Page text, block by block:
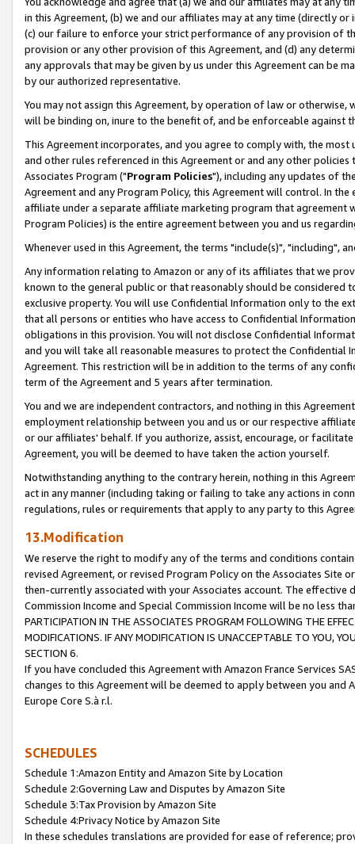
in this Agreement, (b) we and our affiliates may at any time (directly
(c) our failure to enforce your strict performance of any provision of
provision or any other provision of this Agreement, and (d) any
any approvals that may be given by us under this Agreement can be
by our authorized representative.
You may not assign this Agreement, by operation of law or
will be binding on, inure to the benefit of, and be enforceable against
This Agreement incorporates, and you agree to comply with, the
and other rules referenced in this Agreement or and any other
Associates Program ("Program Policies"), including any updates of
Agreement and any Program Policy, this Agreement will control. In
affiliate under a separate affiliate marketing program that agreement
Program Policies) is the entire agreement between you and us
Whenever used in this Agreement, the terms "include(s)", "including",
Any information relating to Amazon or any of its affiliates that we
known to the general public or that reasonably should be considered
exclusive property. You will use Confidential Information only to the
that all persons or entities who have access to Confidential
obligations in this provision. You will not disclose Confidential
and you will take all reasonable measures to protect the Confidential
Agreement. This restriction will be in addition to the terms of any
term of the Agreement and 5 years after termination.
You and we are independent contractors, and nothing in this
employment relationship between you and us or our respective
or our affiliates' behalf. If you authorize, assist, encourage, or
Agreement, you will be deemed to have taken the action yourself.
Notwithstanding anything to the contrary herein, nothing in this
act in any manner (including taking or failing to take any actions in
regulations, rules or requirements that apply to any party to this
13.Modification
We reserve the right to modify any of the terms and conditions
revised Agreement, or revised Program Policy on the Associates
then-currently associated with your Associates account. The
Commission Income and Special Commission Income will be no less
PARTICIPATION IN THE ASSOCIATES PROGRAM FOLLOWING THE
MODIFICATIONS. IF ANY MODIFICATION IS UNACCEPTABLE TO YOU,
SECTION 6.
If you have concluded this Agreement with Amazon France Services
changes to this Agreement will be deemed to apply between you and
Europe Core S.à r.l.
SCHEDULES
Schedule 1:Amazon Entity and Amazon Site by Location
Schedule 2:Governing Law and Disputes by Amazon Site
Schedule 3:Tax Provision by Amazon Site
Schedule 4:Privacy Notice by Amazon Site
In these schedules translations are provided for ease of reference;